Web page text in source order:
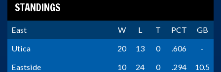
STANDINGS
East W L T PCT
GB
Utica
20 13 0 .606
-
Eastside
10 24 0 .294
10.5